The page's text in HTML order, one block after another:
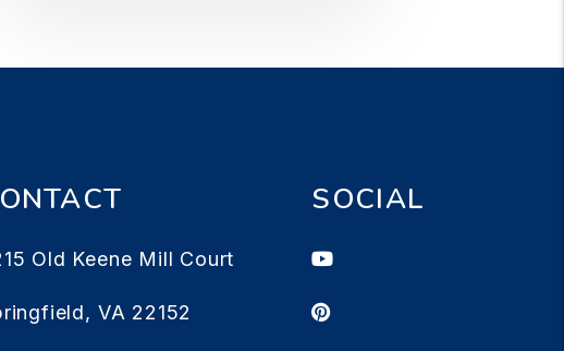
Old Keene Mill Court
, VA 22152
SOCIAL
Pinterest